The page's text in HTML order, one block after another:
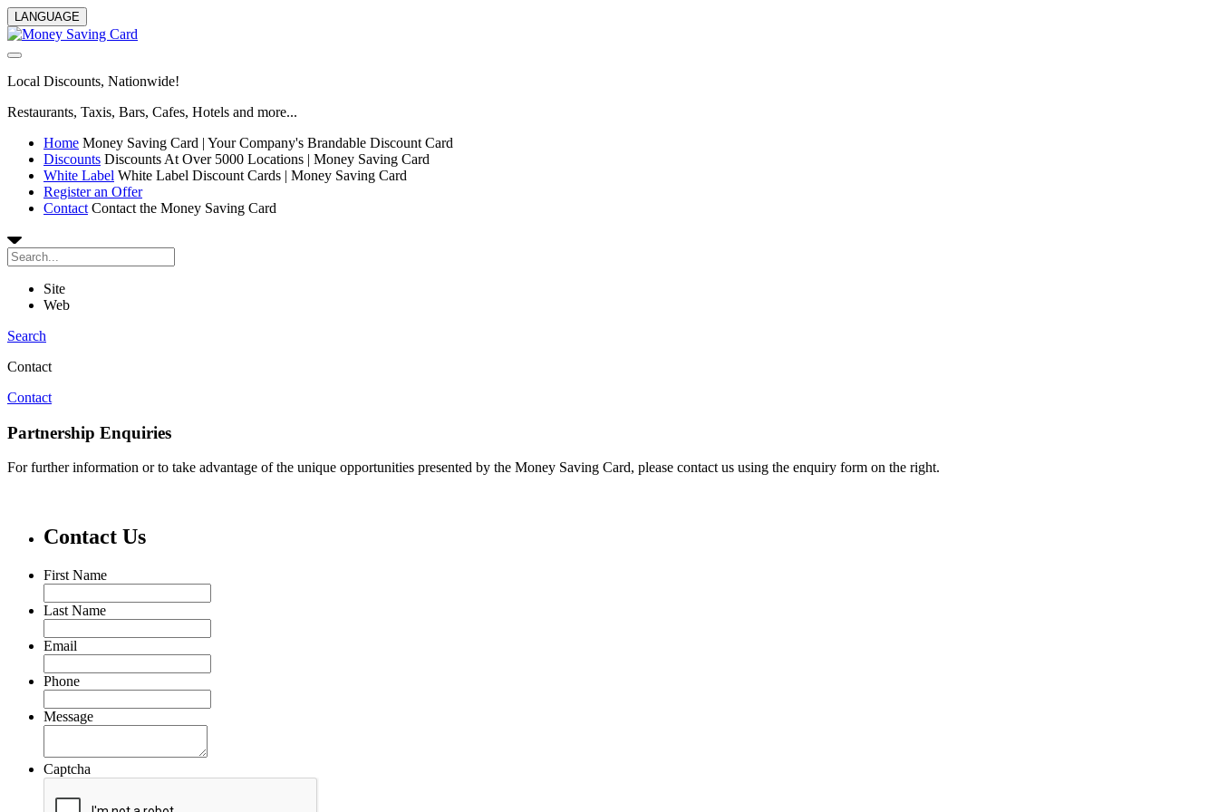
LANGUAGE
Local Discounts, Nationwide!
Restaurants, Taxis, Bars, Cafes, Hotels and more...
Home Money Saving Card | Your Company's Brandable Discount Card
Discounts Discounts At Over 5000 Locations | Money Saving Card
White Label White Label Discount Cards | Money Saving Card
Register an Offer
Contact Contact the Money Saving Card
Site
Web
Search
Contact
Contact
Partnership Enquiries
For further information or to take advantage of the unique opportunities presented by the Money Saving Card, please contact us using the enquiry form on the right.
Contact Us
First Name
Last Name
Email
Phone
Message
Captcha